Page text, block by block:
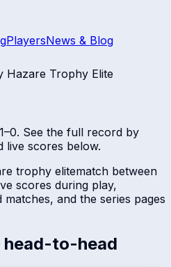
PlayersNews & Blog
Hazare Trophy Elite
See the full record by
live scores below.
trophy elitematch between
scores during play,
and the series pages
to-head